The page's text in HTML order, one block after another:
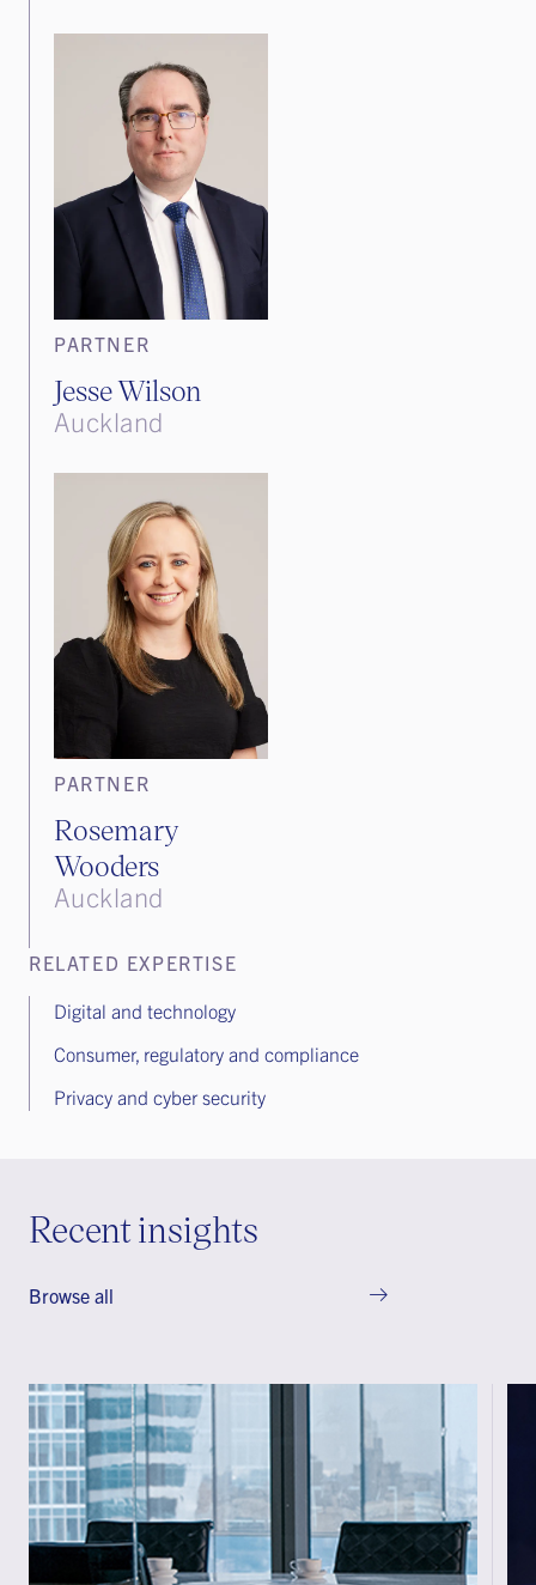
PARTNER
Jesse Wilson
Auckland
PARTNER
Rosemary
Wooders
Auckland
RELATED EXPERTISE
Digital and technology
Consumer, regulatory and compliance
Privacy and cyber security
Recent insights
Browse all